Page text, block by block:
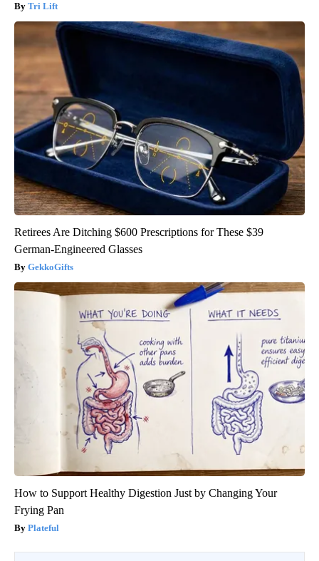
Tri Lift
Retirees Are Ditching $600 Prescriptions for These $39
German-Engineered Glasses
GekkoGifts
How to Support Healthy Digestion Just by Changing Your
Frying Pan
Plateful